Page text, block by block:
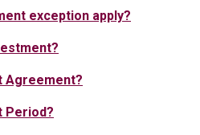
exception apply?
Agreement?
Period?